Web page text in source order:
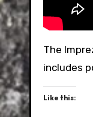
The
includes
Like this: